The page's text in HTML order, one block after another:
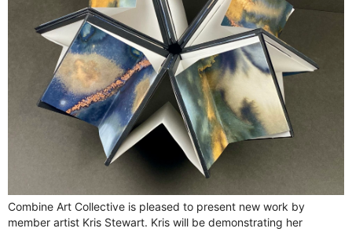
Combine Art Collective is pleased to present new work by
member artist Kris Stewart. Kris will be demonstrating her